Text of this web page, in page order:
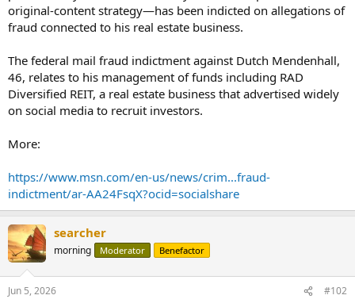
original-content strategy—has been indicted on allegations of
fraud connected to his real estate business.
The federal mail fraud indictment against Dutch Mendenhall,
46, relates to his management of funds including RAD
Diversified REIT, a real estate business that advertised widely
on social media to recruit investors.
More:
https://www.msn.com/en-us/news/crim...fraud-
indictment/ar-AA24FsqX?ocid=socialshare
searcher
morning Moderator Benefactor
Jun 5, 2026 #102